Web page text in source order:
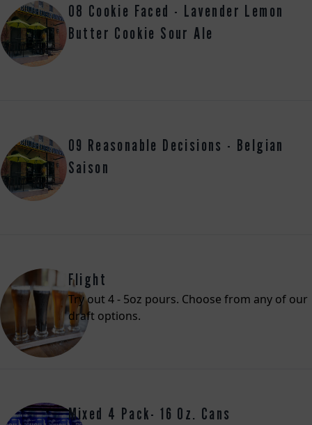
08 Cookie Faced - Lavender Lemon
Butter Cookie Sour Ale
09 Reasonable Decisions - Belgian
Saison
Flight
Try out 4 - 5oz pours. Choose from any of our
draft options.
Mixed 4 Pack- 16 Oz. Cans